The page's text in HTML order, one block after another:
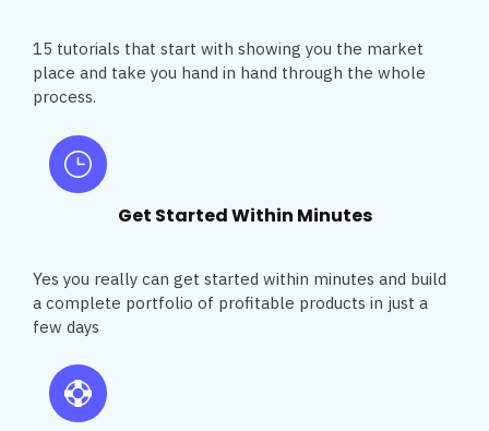
15 tutorials that start with showing you the market
place and take you hand in hand through the whole
process.
Get Started Within Minutes
Yes you really can get started within minutes and build
a complete portfolio of profitable products in just a
few days